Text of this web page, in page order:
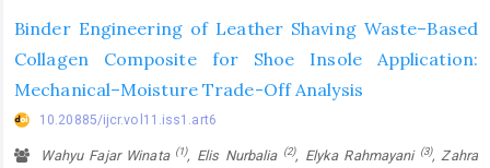
Binder Engineering of Leather Shaving Waste–Based
Collagen Composite for Shoe Insole Application:
Mechanical–Moisture Trade-Off Analysis
10.20885/ijcr.vol11.iss1.art6
Wahyu Fajar Winata (1), Elis Nurbalia (2), Elyka Rahmayani (3), Zahra